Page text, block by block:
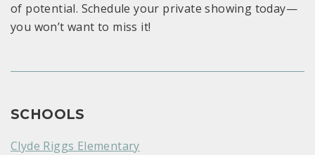
of potential. Schedule your private showing today—
you won’t want to miss it!
SCHOOLS
Clyde Riggs Elementary